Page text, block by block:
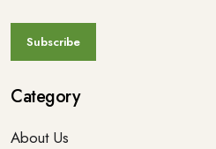
Category
About Us